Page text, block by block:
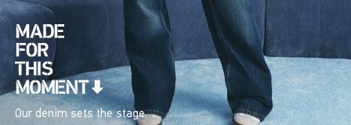
Our denim sets the stage.